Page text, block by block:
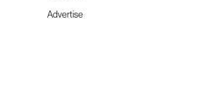
Advertise